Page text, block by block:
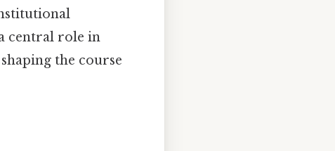
central role in
the course